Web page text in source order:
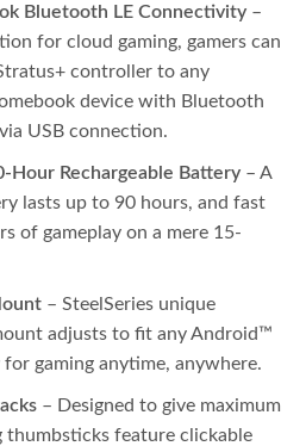
Bluetooth LE Connectivity –
for cloud gaming, gamers can
controller to any
device with Bluetooth
USB connection.
Hour Rechargeable Battery – A
lasts up to 90 hours, and fast
of gameplay on a mere 15-
– SteelSeries unique
adjusts to fit any Android™
gaming anytime, anywhere.
– Designed to give maximum
thumbsticks feature clickable